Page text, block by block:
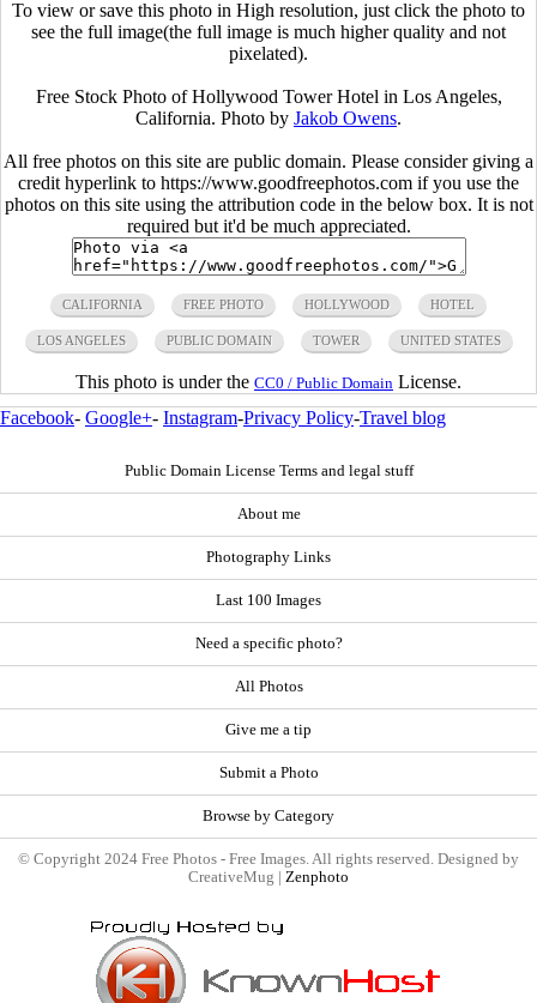
To view or save this photo in High resolution, just click the photo to
see the full image(the full image is much higher quality and not
pixelated).
Free Stock Photo of Hollywood Tower Hotel in Los Angeles,
California. Photo by Jakob Owens.
All free photos on this site are public domain. Please consider giving a
credit hyperlink to https://www.goodfreephotos.com if you use the
photos on this site using the attribution code in the below box. It is not
required but it'd be much appreciated.
CALIFORNIA FREE PHOTO HOLLYWOOD HOTEL
LOS ANGELES PUBLIC DOMAIN TOWER UNITED STATES
This photo is under the CC0 / Public Domain License.
Facebook- Google+- Instagram-Privacy Policy-Travel blog
Public Domain License Terms and legal stuff
About me
Photography Links
Last 100 Images
Need a specific photo?
All Photos
Give me a tip
Submit a Photo
Browse by Category
© Copyright 2024 Free Photos - Free Images. All rights reserved. Designed by
CreativeMug | Zenphoto